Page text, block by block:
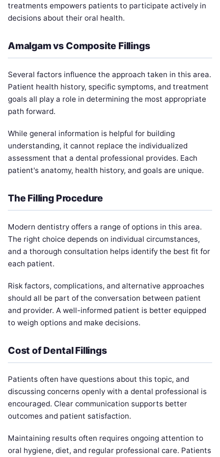
treatments empowers patients to participate actively in
decisions about their oral health.
Amalgam vs Composite Fillings
Several factors influence the approach taken in this area.
Patient health history, specific symptoms, and treatment
goals all play a role in determining the most appropriate
path forward.
While general information is helpful for building
understanding, it cannot replace the individualized
assessment that a dental professional provides. Each
patient's anatomy, health history, and goals are unique.
The Filling Procedure
Modern dentistry offers a range of options in this area.
The right choice depends on individual circumstances,
and a thorough consultation helps identify the best fit for
each patient.
Risk factors, complications, and alternative approaches
should all be part of the conversation between patient
and provider. A well-informed patient is better equipped
to weigh options and make decisions.
Cost of Dental Fillings
Patients often have questions about this topic, and
discussing concerns openly with a dental professional is
encouraged. Clear communication supports better
outcomes and patient satisfaction.
Maintaining results often requires ongoing attention to
oral hygiene, diet, and regular professional care. Patients